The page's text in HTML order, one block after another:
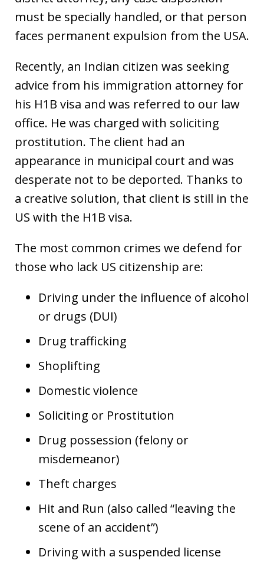
must be specially handled, or that person
faces permanent expulsion from the USA.
Recently, an Indian citizen was seeking
advice from his immigration attorney for
his H1B visa and was referred to our law
office. He was charged with soliciting
prostitution. The client had an
appearance in municipal court and was
desperate not to be deported. Thanks to
a creative solution, that client is still in the
US with the H1B visa.
The most common crimes we defend for
those who lack US citizenship are:
Driving under the influence of alcohol
or drugs (DUI)
Drug trafficking
Shoplifting
Domestic violence
Soliciting or Prostitution
Drug possession (felony or
misdemeanor)
Theft charges
Hit and Run (also called “leaving the
scene of an accident”)
Driving with a suspended license